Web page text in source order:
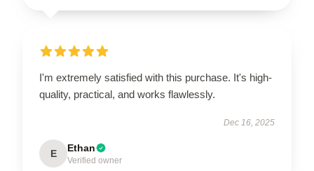
I'm extremely satisfied with this purchase. It's high-
quality, practical, and works flawlessly.
Dec 16, 2025
E Ethan
Verified owner